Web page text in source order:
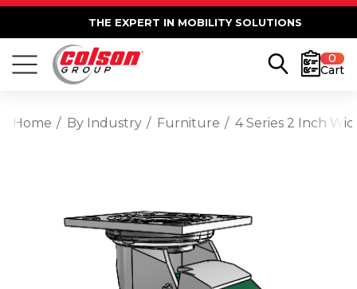
THE EXPERT IN MOBILITY SOLUTIONS
0
Cart
Home By Industry Furniture 4 Series 2 Inch